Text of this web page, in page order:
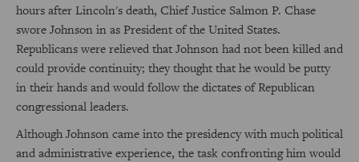
hours after Lincoln's death, Chief Justice Salmon P. Chase
swore Johnson in as President of the United States.
Republicans were relieved that Johnson had not been killed and
could provide continuity; they thought that he would be putty
in their hands and would follow the dictates of Republican
congressional leaders.
Although Johnson came into the presidency with much political
and administrative experience, the task confronting him would